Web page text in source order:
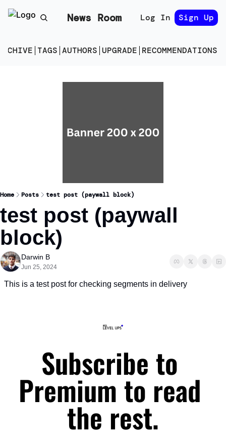
News Room Log In Sign Up
TAGS AUTHORS UPGRADE RECOMMENDATIONS
Home Posts test post (paywall block)
test post (paywall
block)
Darwin B
Jun 25, 2024
This is a test post for checking segments in delivery
Subscribe to
Premium to read
the rest.